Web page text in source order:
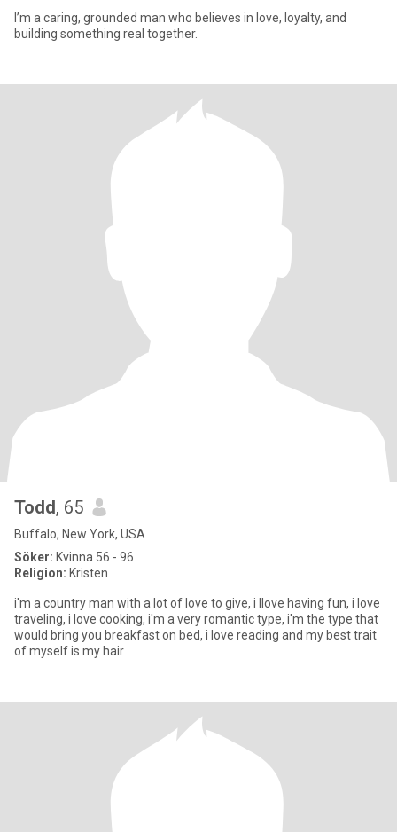
I’m a caring, grounded man who believes in love, loyalty, and
building something real together.
Todd, 65
Buffalo, New York, USA
Söker: Kvinna 56 - 96
Religion: Kristen
i'm a country man with a lot of love to give, i llove having fun, i love
traveling, i love cooking, i'm a very romantic type, i'm the type that
would bring you breakfast on bed, i love reading and my best trait
of myself is my hair